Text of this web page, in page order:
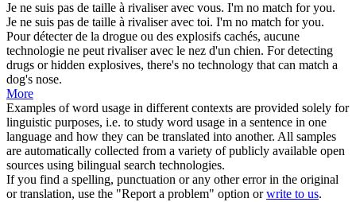
Je ne suis pas de taille à rivaliseravec vous. I'm no match for you.
Je ne suis pas de taille à rivaliseravec toi. I'm no match for you.
Pour détecter de la drogue ou des explosifs cachés, aucune
technologie ne peut rivaliseravec le nez d'un chien. For detecting
drugs or hidden explosives, there's no technology that can match a
dog's nose.
More
Examples of word usage in different contexts are provided solely for
linguistic purposes, i.e. to study word usage in a sentence in one
language and how they can be translated into another. All samples
are automatically collected from a variety of publicly available open
sources using bilingual search technologies.
If you find a spelling, punctuation or any other error in the original
or translation, use the "Report a problem" option orwrite to us.